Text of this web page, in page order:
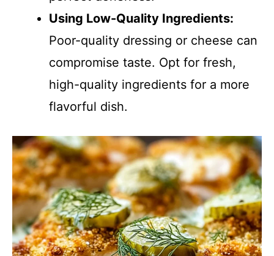
Using Low-Quality Ingredients:
Poor-quality dressing or cheese can
compromise taste. Opt for fresh,
high-quality ingredients for a more
flavorful dish.